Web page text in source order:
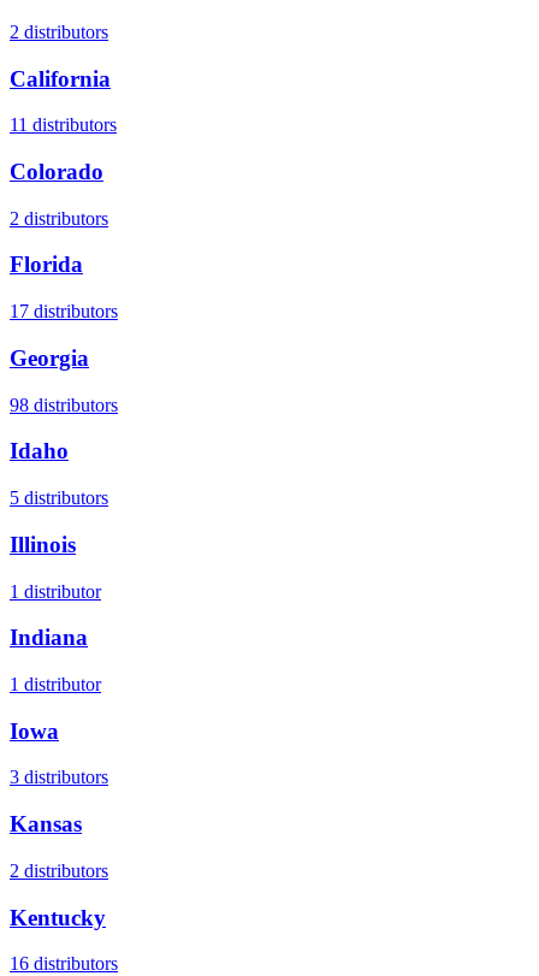
2 distributors
California
11 distributors
Colorado
2 distributors
Florida
17 distributors
Georgia
98 distributors
Idaho
5 distributors
Illinois
1 distributor
Indiana
1 distributor
Iowa
3 distributors
Kansas
2 distributors
Kentucky
16 distributors